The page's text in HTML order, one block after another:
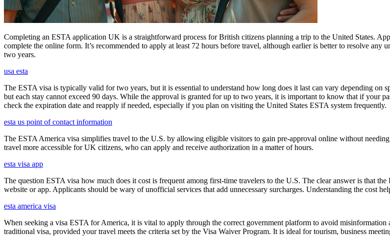
Completing an ESTA application UK is a straightforward process for British citizens planning a trip to the United States.
complete the online form. It’s recommended to apply at least 72 hours before travel, although earlier is better to resolve
two years.
usa esta
The ESTA visa is typically valid for two years, but it is essential to understand how long does it last can vary depending on
but each stay cannot exceed 90 days. While the approval is granted for up to two years, it is important to know that if your
check the expiration date and reapply if needed, especially if you plan on visiting the United States ESTA system frequently.
esta us point of contact information
The ESTA America visa simplifies travel to the U.S. by allowing eligible visitors to gain pre-approval online without
travel more accessible for UK citizens, who can apply and receive authorization in a matter of hours.
esta visa app
The question ESTA visa how much does it cost is frequent among first-time travelers to the U.S. The clear answer is that
website or app. Applicants should be wary of unofficial services that add unnecessary surcharges. Understanding the cost
esta america visa
When seeking a visa ESTA for America, it is vital to apply through the correct government platform to avoid
traditional visa, provided your travel meets the criteria set by the Visa Waiver Program. It is ideal for tourism, business